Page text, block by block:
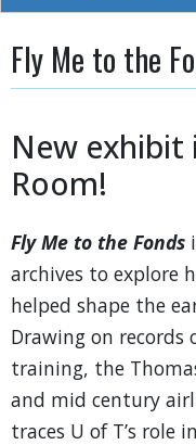
Fly Me to the
New exhibit
Room!
Fly Me to the Fonds
archives to explore
helped shape the
Drawing on records
training, the
and mid century
traces U of T’s role